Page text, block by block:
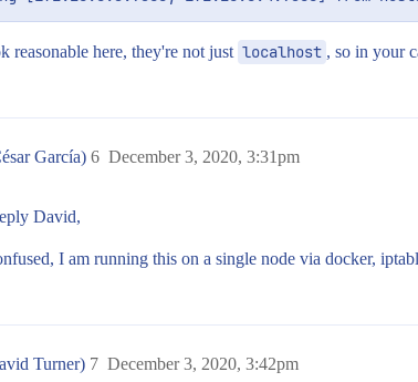
reasonable here, they're not just localhost , so in your
García) December 3, 2020, 3:31pm
6
David,
I am running this on a single node via docker,
Turner) December 3, 2020, 3:42pm
7